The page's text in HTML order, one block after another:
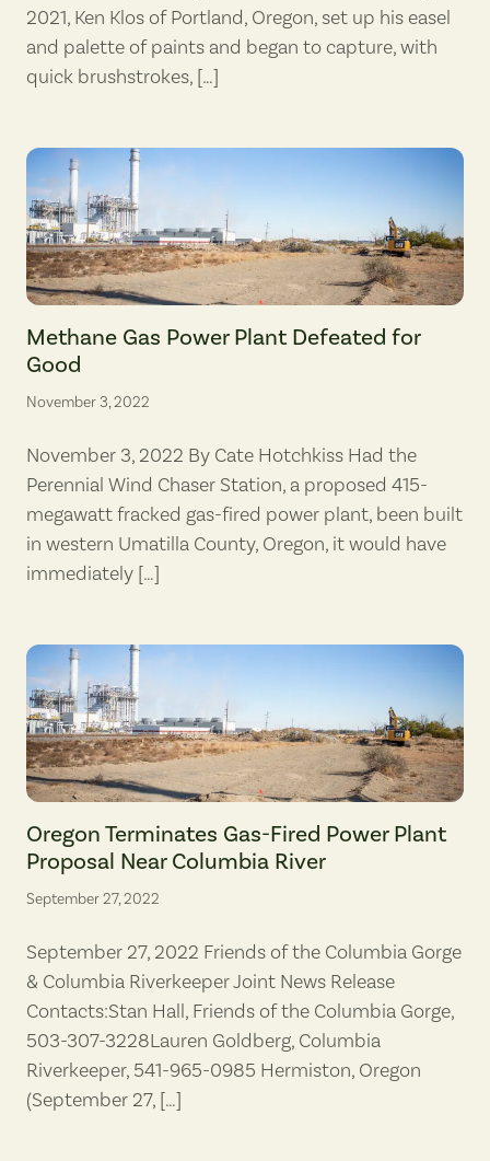
2021, Ken Klos of Portland, Oregon, set up his easel
and palette of paints and began to capture, with
quick brushstrokes, […]
Methane Gas Power Plant Defeated for
Good
November 3, 2022
November 3, 2022 By Cate Hotchkiss Had the
Perennial Wind Chaser Station, a proposed 415-
megawatt fracked gas-fired power plant, been built
in western Umatilla County, Oregon, it would have
immediately […]
Oregon Terminates Gas-Fired Power Plant
Proposal Near Columbia River
September 27, 2022
September 27, 2022 Friends of the Columbia Gorge
& Columbia Riverkeeper Joint News Release
Contacts:Stan Hall, Friends of the Columbia Gorge,
503-307-3228Lauren Goldberg, Columbia
Riverkeeper, 541-965-0985 Hermiston, Oregon
(September 27, […]